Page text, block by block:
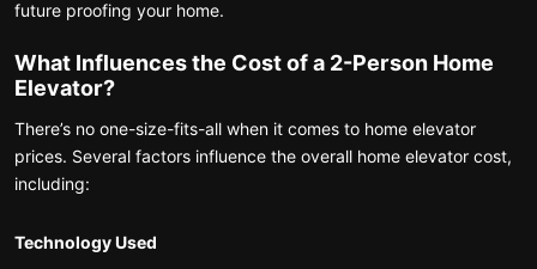
future proofing your home.
What Influences the Cost of a 2-Person Home
Elevator?
There’s no one-size-fits-all when it comes to home elevator
prices. Several factors influence the overall home elevator cost,
including:
Technology Used